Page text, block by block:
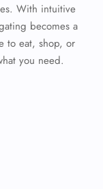
With intuitive
becomes a
to eat, shop, or
you need.